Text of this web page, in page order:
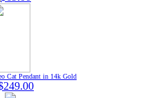
Cat Pendant in 14k Gold